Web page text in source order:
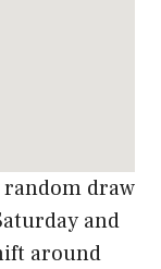
random draw
and
around